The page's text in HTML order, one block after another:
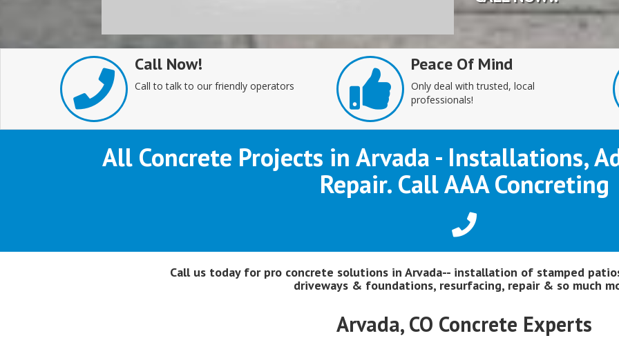
Call Now!
Call to talk to our friendly operators
Peace Of Mind
Only deal with trusted, local
professionals!
All Concrete Projects in Arvada - Installations,
Repair. Call AAA Concreting
Call us today for pro concrete solutions in Arvada-- installation of stamped
driveways & foundations, resurfacing, repair & so much
Arvada, CO Concrete Experts